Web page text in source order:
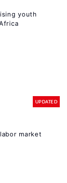
youth
UPDATED
market